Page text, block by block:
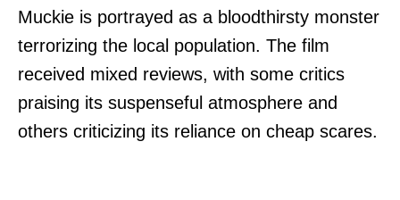
Muckie is portrayed as a bloodthirsty monster
terrorizing the local population. The film
received mixed reviews, with some critics
praising its suspenseful atmosphere and
others criticizing its reliance on cheap scares.